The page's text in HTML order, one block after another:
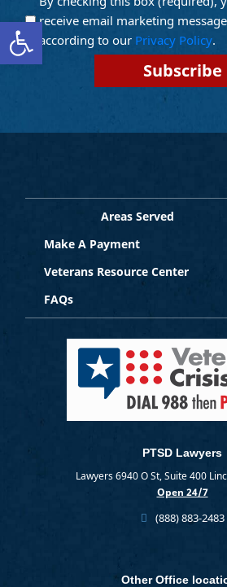
Open toolbar
Opt into
Email
Marketing
(Required)
receive email marketing
according to our Privacy Policy.
PTSD Lawyers
Lawyers 6940 O St, Suite 400
Open 24/7
(888) 883-2483
Other Office
Veterans Resource Center
FAQs
Areas Served
Make A Payment